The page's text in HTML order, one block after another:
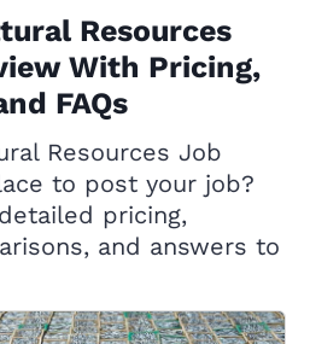
Resources
With Pricing,
FAQs
Resources Job
to post your job?
pricing,
and answers to